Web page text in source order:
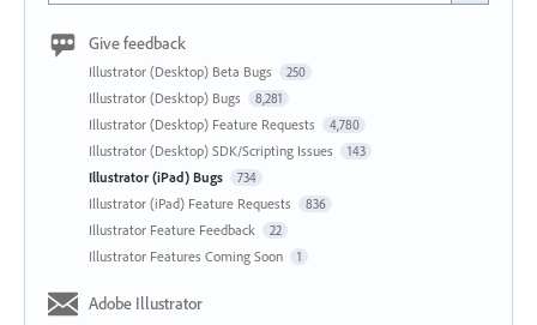
Give feedback
Illustrator (Desktop) Beta Bugs 250
Illustrator (Desktop) Bugs 8,281
Illustrator (Desktop) Feature Requests 4,780
Illustrator (Desktop) SDK/Scripting Issues 143
Illustrator (iPad) Bugs 734
Illustrator (iPad) Feature Requests 836
Illustrator Feature Feedback 22
Illustrator Features Coming Soon 1
Adobe Illustrator